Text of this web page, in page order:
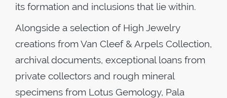
its formation and inclusions that lie within.
Alongside a selection of High Jewelry
creations from Van Cleef & Arpels Collection,
archival documents, exceptional loans from
private collectors and rough mineral
specimens from Lotus Gemology, Pala